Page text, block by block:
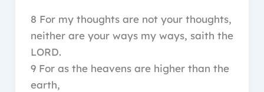
8 For my thoughts are not your thoughts,
neither are your ways my ways, saith the
LORD.
9 For as the heavens are higher than the
earth,